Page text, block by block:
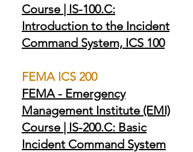
Course | IS-100.C:
Introduction to the Incident
Command System, ICS 100
FEMA ICS 200
FEMA - Emergency
Management Institute (EMI)
Course | IS-200.C: Basic
Incident Command System